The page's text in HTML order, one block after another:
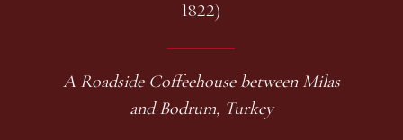
1822)
A Roadside Coffeehouse between Milas
and Bodrum, Turkey